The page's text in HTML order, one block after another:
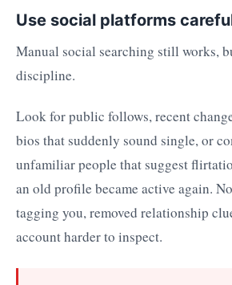
Use social platforms
Manual social searching still works,
discipline.
Look for public follows, recent
bios that suddenly sound single, or
unfamiliar people that suggest
an old profile became active again.
tagging you, removed relationship
account harder to inspect.